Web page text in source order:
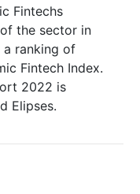
Fintechs
the sector in
a ranking of
Fintech Index.
2022 is
Elipses.